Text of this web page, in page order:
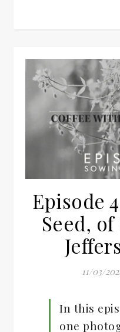
Episode
Seed,
11/03/
In this
one